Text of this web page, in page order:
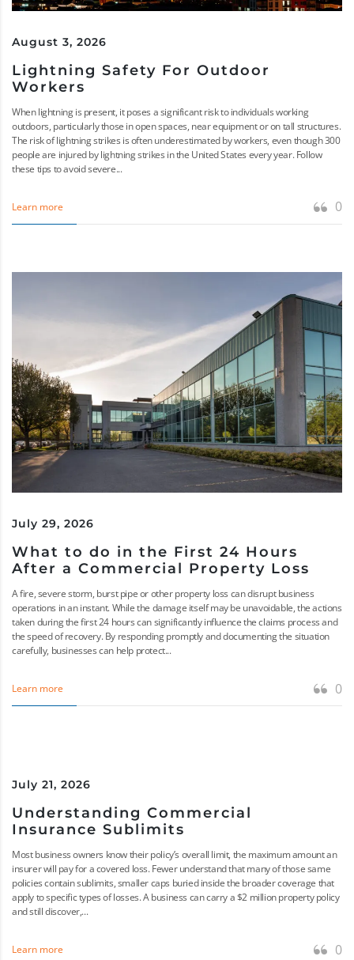
August 3, 2026
Lightning Safety For Outdoor
Workers
When lightning is present, it poses a significant risk to individuals working
outdoors, particularly those in open spaces, near equipment or on tall structures.
The risk of lightning strikes is often underestimated by workers, even though 300
people are injured by lightning strikes in the United States every year. Follow
these tips to avoid severe...
Learn more 0
July 29, 2026
What to do in the First 24 Hours
After a Commercial Property Loss
A fire, severe storm, burst pipe or other property loss can disrupt business
operations in an instant. While the damage itself may be unavoidable, the actions
taken during the first 24 hours can significantly influence the claims process and
the speed of recovery. By responding promptly and documenting the situation
carefully, businesses can help protect...
Learn more 0
July 21, 2026
Understanding Commercial
Insurance Sublimits
Most business owners know their policy’s overall limit, the maximum amount an
insurer will pay for a covered loss. Fewer understand that many of those same
policies contain sublimits, smaller caps buried inside the broader coverage that
apply to specific types of losses. A business can carry a $2 million property policy
and still discover,...
Learn more 0